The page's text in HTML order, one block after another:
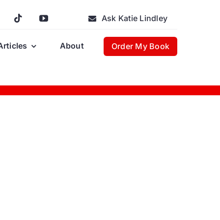
Ask Katie Lindley
About Order My Book